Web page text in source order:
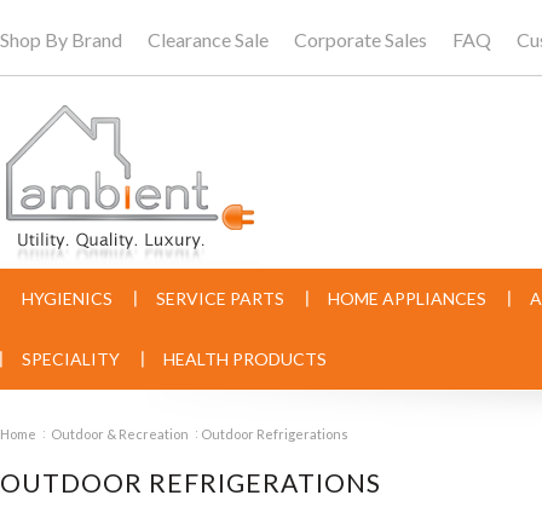
Shop By Brand Clearance Sale Corporate Sales FAQ
HYGIENICS SERVICE PARTS HOME APPLIANCES
SPECIALITY HEALTH PRODUCTS
Home Outdoor & Recreation Outdoor Refrigerations
OUTDOOR REFRIGERATIONS